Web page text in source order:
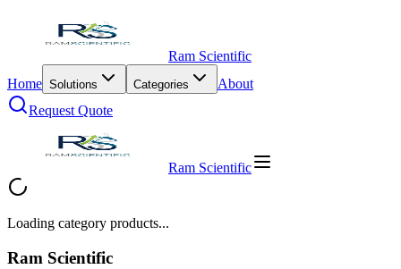
Ram Scientific
Home Solutions Categories
About
Request Quote
Ram Scientific
Loading category products...
Ram Scientific